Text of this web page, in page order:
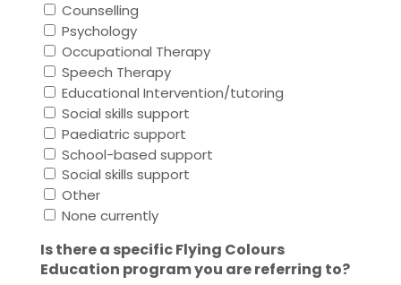
Counselling
Psychology
Occupational Therapy
Speech Therapy
Educational Intervention/tutoring
Social skills support
Paediatric support
School-based support
Social skills support
Other
None currently
Is there a specific Flying Colours
Education program you are referring to?